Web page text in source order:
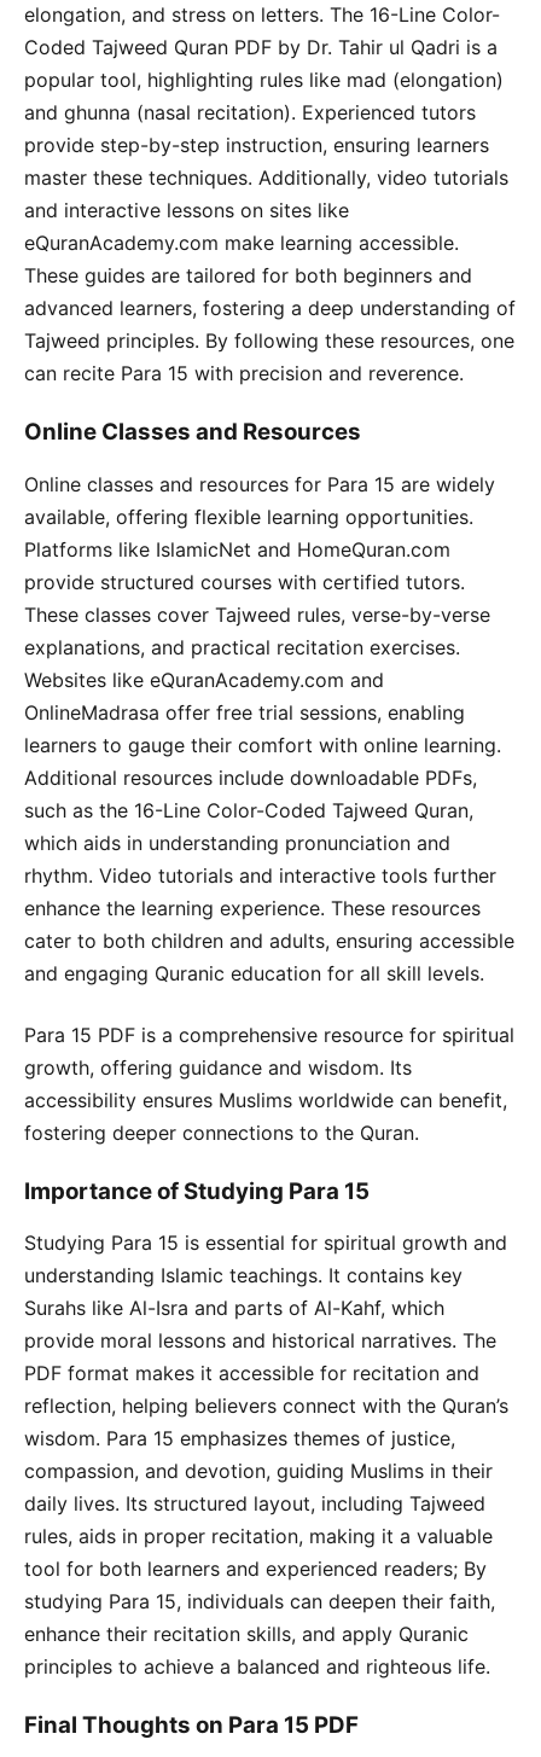
elongation, and stress on letters. The 16-Line Color-
Coded Tajweed Quran PDF by Dr. Tahir ul Qadri is a
popular tool, highlighting rules like mad (elongation)
and ghunna (nasal recitation). Experienced tutors
provide step-by-step instruction, ensuring learners
master these techniques. Additionally, video tutorials
and interactive lessons on sites like
eQuranAcademy.com make learning accessible.
These guides are tailored for both beginners and
advanced learners, fostering a deep understanding of
Tajweed principles. By following these resources, one
can recite Para 15 with precision and reverence.
Online Classes and Resources
Online classes and resources for Para 15 are widely
available, offering flexible learning opportunities.
Platforms like IslamicNet and HomeQuran.com
provide structured courses with certified tutors.
These classes cover Tajweed rules, verse-by-verse
explanations, and practical recitation exercises.
Websites like eQuranAcademy.com and
OnlineMadrasa offer free trial sessions, enabling
learners to gauge their comfort with online learning.
Additional resources include downloadable PDFs,
such as the 16-Line Color-Coded Tajweed Quran,
which aids in understanding pronunciation and
rhythm. Video tutorials and interactive tools further
enhance the learning experience. These resources
cater to both children and adults, ensuring accessible
and engaging Quranic education for all skill levels.
Para 15 PDF is a comprehensive resource for spiritual
growth, offering guidance and wisdom. Its
accessibility ensures Muslims worldwide can benefit,
fostering deeper connections to the Quran.
Importance of Studying Para 15
Studying Para 15 is essential for spiritual growth and
understanding Islamic teachings. It contains key
Surahs like Al-Isra and parts of Al-Kahf, which
provide moral lessons and historical narratives. The
PDF format makes it accessible for recitation and
reflection, helping believers connect with the Quran’s
wisdom. Para 15 emphasizes themes of justice,
compassion, and devotion, guiding Muslims in their
daily lives. Its structured layout, including Tajweed
rules, aids in proper recitation, making it a valuable
tool for both learners and experienced readers; By
studying Para 15, individuals can deepen their faith,
enhance their recitation skills, and apply Quranic
principles to achieve a balanced and righteous life.
Final Thoughts on Para 15 PDF